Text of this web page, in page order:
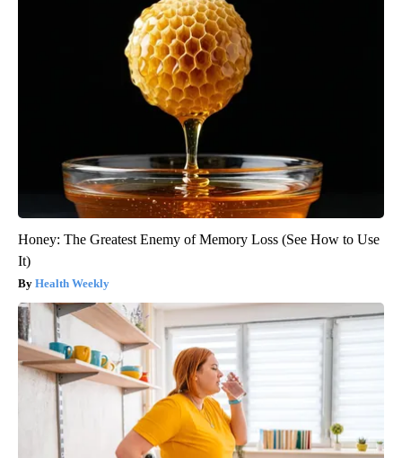
Honey: The Greatest Enemy of Memory Loss (See How to Use
It)
Health Weekly